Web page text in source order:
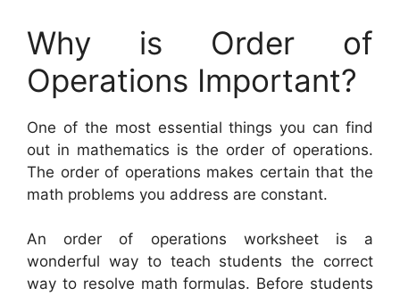
Why is Order of
Operations Important?
One of the most essential things you can find
out in mathematics is the order of operations.
The order of operations makes certain that the
math problems you address are constant.
An order of operations worksheet is a
wonderful way to teach students the correct
way to resolve math formulas. Before students